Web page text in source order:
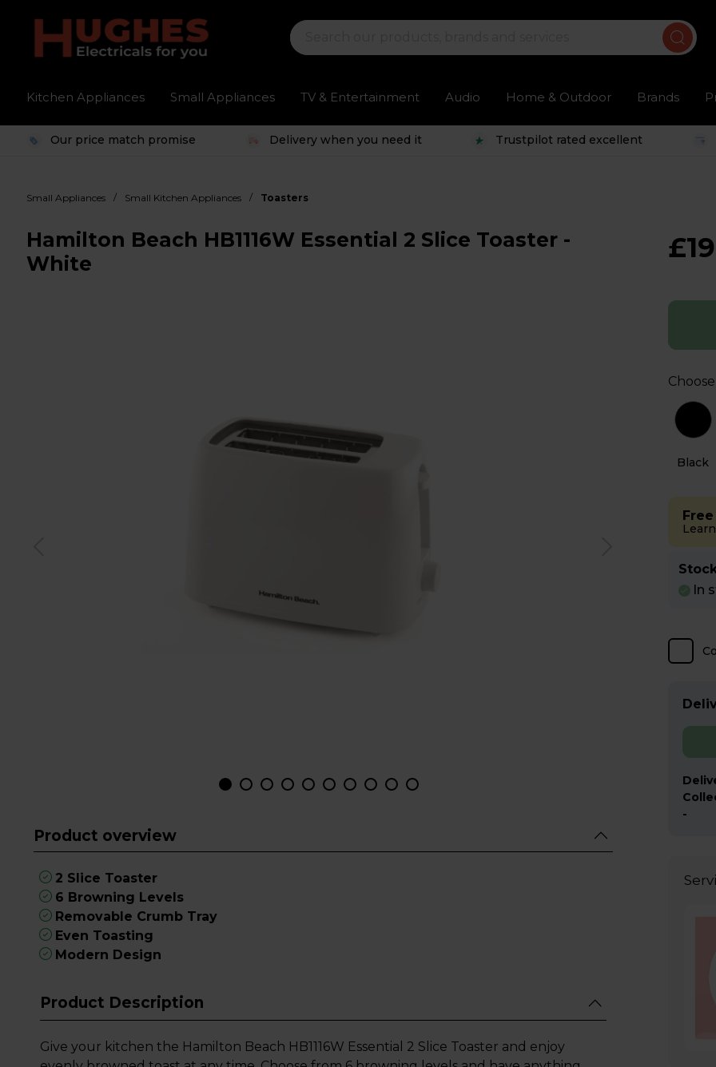
Kitchen Appliances Small Appliances TV & Entertainment Audio Home & Outdoor Brands
Our price match promise Delivery when you need it Trustpilot rated excellent
Small Appliances / Small Kitchen Appliances / Toasters
Hamilton Beach HB1116W Essential 2 Slice Toaster -
White
Product overview
2 Slice Toaster
6 Browning Levels
Removable Crumb Tray
Even Toasting
Modern Design
Product Description
Give your kitchen the Hamilton Beach HB1116W Essential 2 Slice Toaster and enjoy
Black
In
-